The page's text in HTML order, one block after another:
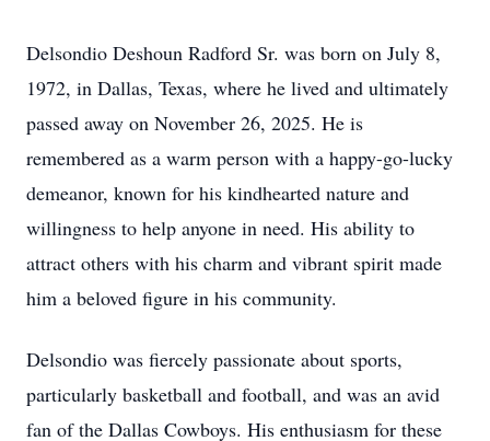
Delsondio Deshoun Radford Sr. was born on July 8,
1972, in Dallas, Texas, where he lived and ultimately
passed away on November 26, 2025. He is
remembered as a warm person with a happy-go-lucky
demeanor, known for his kindhearted nature and
willingness to help anyone in need. His ability to
attract others with his charm and vibrant spirit made
him a beloved figure in his community.
Delsondio was fiercely passionate about sports,
particularly basketball and football, and was an avid
fan of the Dallas Cowboys. His enthusiasm for these